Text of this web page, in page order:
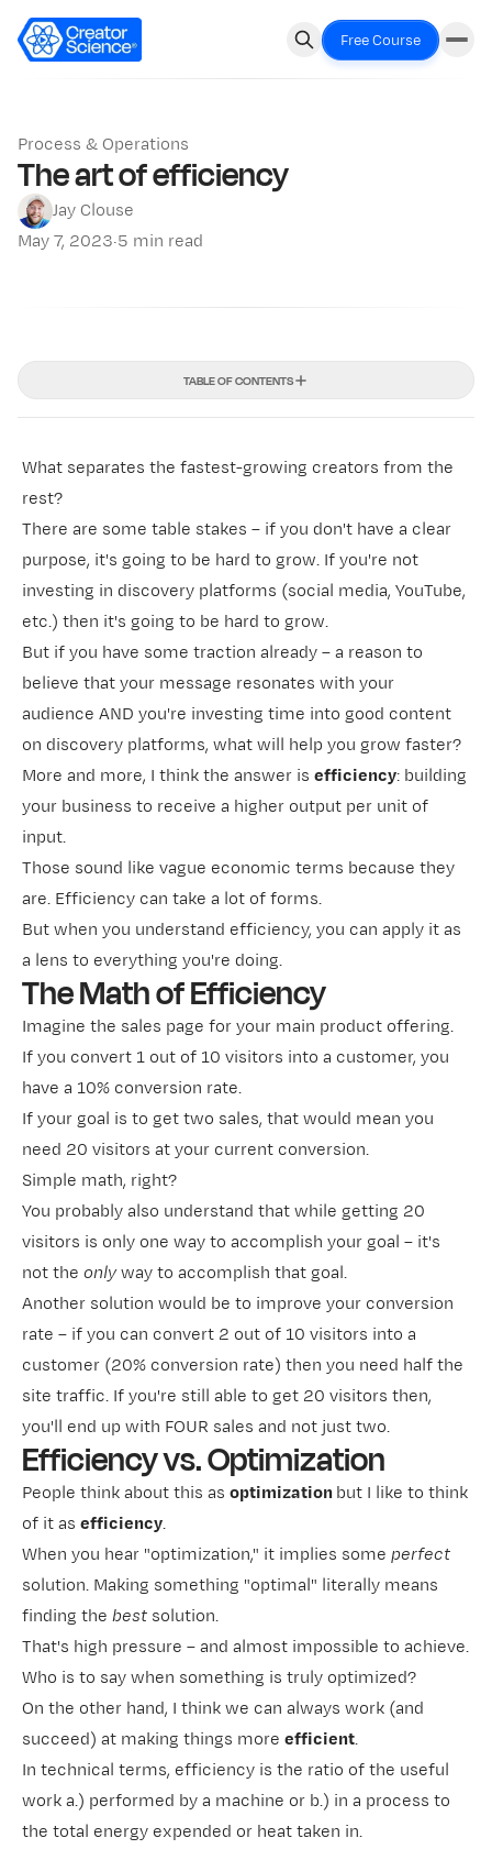
Free Course
Process & Operations
The art of efficiency
Jay Clouse
May 7, 2023·5 min read
TABLE OF CONTENTS
What separates the fastest-growing creators from the
rest?
There are some table stakes – if you don't have a clear
purpose, it's going to be hard to grow. If you're not
investing in discovery platforms (social media, YouTube,
etc.) then it's going to be hard to grow.
But if you have some traction already – a reason to
believe that your message resonates with your
audience AND you're investing time into good content
on discovery platforms, what will help you grow faster?
More and more, I think the answer is efficiency: building
your business to receive a higher output per unit of
input.
Those sound like vague economic terms because they
are. Efficiency can take a lot of forms.
But when you understand efficiency, you can apply it as
a lens to everything you're doing.
The Math of Efficiency
Imagine the sales page for your main product offering.
If you convert 1 out of 10 visitors into a customer, you
have a 10% conversion rate.
If your goal is to get two sales, that would mean you
need 20 visitors at your current conversion.
Simple math, right?
You probably also understand that while getting 20
visitors is only one way to accomplish your goal – it's
not the onlyway to accomplish that goal.
Another solution would be to improve your conversion
rate – if you can convert 2 out of 10 visitors into a
customer (20% conversion rate) then you need half the
site traffic. If you're still able to get 20 visitors then,
you'll end up with FOUR sales and not just two.
Efficiency vs. Optimization
People think about this as optimizationbut I like to think
of it as efficiency.
When you hear "optimization," it implies some perfect
solution. Making something "optimal" literally means
finding the best solution.
That's high pressure – and almost impossible to achieve.
Who is to say when something is truly optimized?
On the other hand, I think we can always work (and
succeed) at making things more efficient.
In technical terms, efficiency is the ratio of the useful
work a.) performed by a machine or b.) in a process to
the total energy expended or heat taken in.